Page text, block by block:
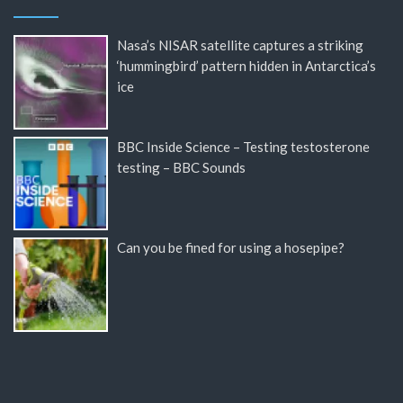
Nasa’s NISAR satellite captures a striking
‘hummingbird’ pattern hidden in Antarctica’s
ice
BBC Inside Science – Testing testosterone
testing – BBC Sounds
Can you be fined for using a hosepipe?